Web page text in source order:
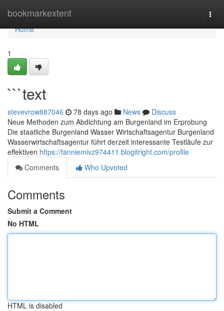
bookmarkextent
Home
Home
1
```text
stevevrow887046 78 days ago News
Discuss
Neue Methoden zum Abdichtung am Burgenland im Erprobung
Die staatliche Burgenland Wasser Wirtschaftsagentur Burgenland
Wasserwirtschaftsagentur führt derzeit interessante Testläufe zur
effektiven https://fanniemivz974411.blogitright.com/profile
Comments
Who Upvoted
Comments
Submit a Comment
No HTML
HTML is disabled